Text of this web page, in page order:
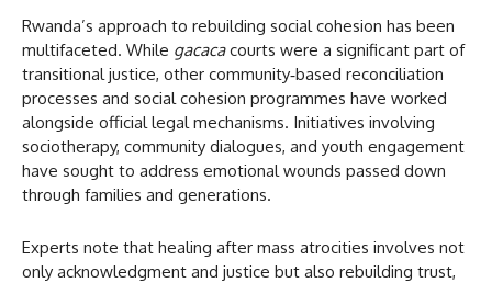
Rwanda’s approach to rebuilding social cohesion has been
multifaceted. While gacacacourts were a significant part of
transitional justice, other community‑based reconciliation
processes and social cohesion programmes have worked
alongside official legal mechanisms. Initiatives involving
sociotherapy, community dialogues, and youth engagement
have sought to address emotional wounds passed down
through families and generations.
Experts note that healing after mass atrocities involves not
only acknowledgment and justice but also rebuilding trust,